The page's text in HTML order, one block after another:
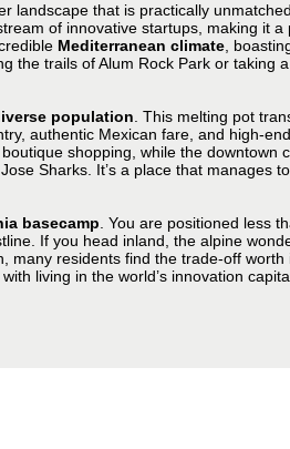
landscape that is practically
of innovative startups, making it
Mediterranean climate,
the trails of Alum Rock Park or taking
population. This melting pot
authentic Mexican fare, and high-
shopping, while the downtown
Sharks. It’s a place that manages
basecamp. You are positioned less
If you head inland, the alpine
many residents find the trade-off
living in the world’s innovation